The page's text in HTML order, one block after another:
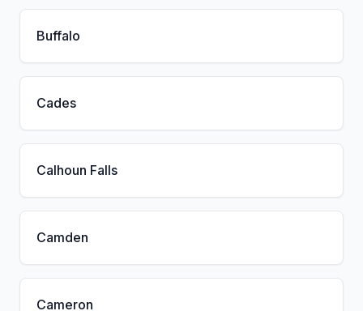
Buffalo
Cades
Calhoun Falls
Camden
Cameron